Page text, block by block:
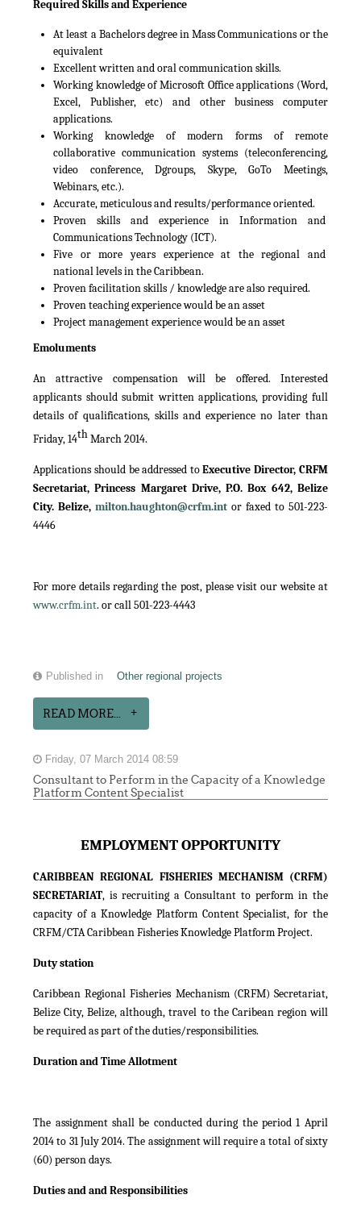
Required Skills and Experience
At least a Bachelors degree in Mass Communications or the
equivalent
Excellent written and oral communication skills.
Working knowledge of Microsoft Office applications (Word,
Excel, Publisher, etc) and other business computer
applications.
Working knowledge of modern forms of remote
collaborative communication systems (teleconferencing,
video conference, Dgroups, Skype, GoTo Meetings,
Webinars, etc.).
Accurate, meticulous and results/performance oriented.
Proven skills and experience in Information and
Communications Technology (ICT).
Five or more years experience at the regional and
national levels in the Caribbean.
Proven facilitation skills / knowledge are also required.
Proven teaching experience would be an asset
Project management experience would be an asset
Emoluments
An attractive compensation will be offered. Interested
applicants should submit written applications, providing full
details of qualifications, skills and experience no later than
Friday, 14thMarch 2014.
Applications should be addressed toExecutive Director, CRFM
Secretariat, Princess Margaret Drive, P.O. Box 642, Belize
City. Belize,milton.haughton@crfm.int or faxed to 501-223-
4446
For more details regarding the post, please visit our website at
www.crfm.int. or call 501-223-4443
Published in Other regional projects
READ MORE...
Friday, 07 March 2014 08:59
Consultant to Perform in the Capacity of a Knowledge
Platform Content Specialist
EMPLOYMENT OPPORTUNITY
CARIBBEAN REGIONAL FISHERIES MECHANISM (CRFM)
SECRETARIAT, is recruiting a Consultant to perform in the
capacity of a Knowledge Platform Content Specialist, for the
CRFM/CTA Caribbean Fisheries Knowledge Platform Project.
Duty station
Caribbean Regional Fisheries Mechanism (CRFM) Secretariat,
Belize City, Belize, although, travel to the Caribean region will
be required as part of the duties/responsibilities.
Duration and Time Allotment
The assignment shall be conducted during the period 1 April
2014 to 31 July 2014. The assignment will require a total of sixty
(60) person days.
Duties and and Responsibilities